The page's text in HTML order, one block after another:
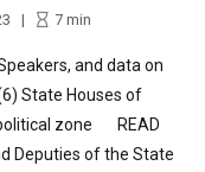
7min
and data on
State Houses of
zone READ
Deputies of the State